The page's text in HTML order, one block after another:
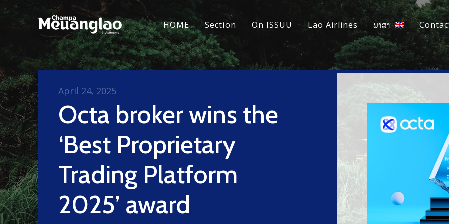
HOME Section On ISSUU Lao Airlines ພາສາ:
Octa broker wins the
‘Best Proprietary
Trading Platform
2025’ award
April 24, 2025